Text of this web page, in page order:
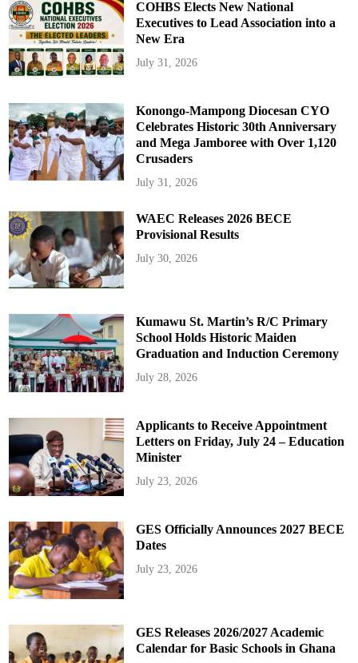
e
k
y
e
COHBS Elects New National
Executives to Lead Association into a
New Era
July 31, 2026
Konongo-Mampong Diocesan CYO
Celebrates Historic 30th Anniversary
and Mega Jamboree with Over 1,120
Crusaders
July 31, 2026
WAEC Releases 2026 BECE
Provisional Results
July 30, 2026
Kumawu St. Martin’s R/C Primary
School Holds Historic Maiden
Graduation and Induction Ceremony
July 28, 2026
Applicants to Receive Appointment
Letters on Friday, July 24 – Education
Minister
July 23, 2026
GES Officially Announces 2027 BECE
Dates
July 23, 2026
GES Releases 2026/2027 Academic
Calendar for Basic Schools in Ghana